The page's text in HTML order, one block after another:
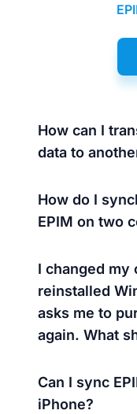
How can I
data to
How do I
EPIM on two
I changed my
reinstalled
asks me to
again. What
Can I sync
iPhone?